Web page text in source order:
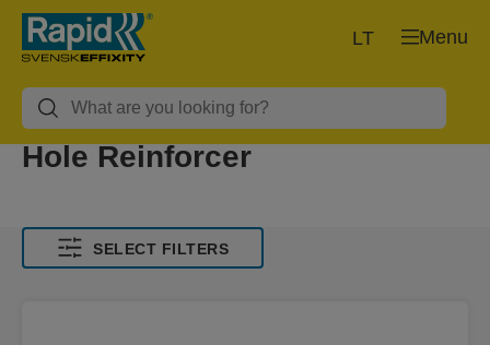
Menu
LT
Hole Reinforcer
SELECT FILTERS